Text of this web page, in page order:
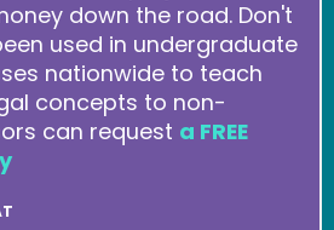
down the road. Don't
used in undergraduate
nationwide to teach
concepts to non-
can request a FREE